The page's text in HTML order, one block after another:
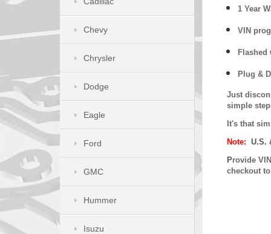
1 Year
VIN
Flashed
Plug &
Just
simple
It's that
Note: U.S.
Provide
checkout
Chevy
Chrysler
Dodge
Eagle
Ford
GMC
Hummer
Isuzu